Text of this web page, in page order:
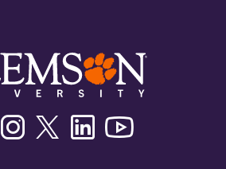
FacebookInstagramTwitter/XLinkedin